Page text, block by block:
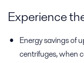
Experience
Energy savings of
centrifuges, when